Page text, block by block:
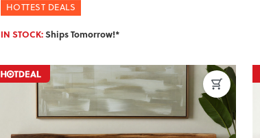
HOTTEST DEALS
IN STOCK:Ships Tomorrow!*